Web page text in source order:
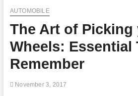
AUTOMOBILE
The Art of Picking
Wheels: Essential
Remember
November 3, 2017